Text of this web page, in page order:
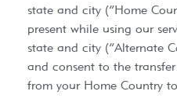
state and city (“Home
present while using our
state and city (“Alternate
and consent to the
from your Home Country